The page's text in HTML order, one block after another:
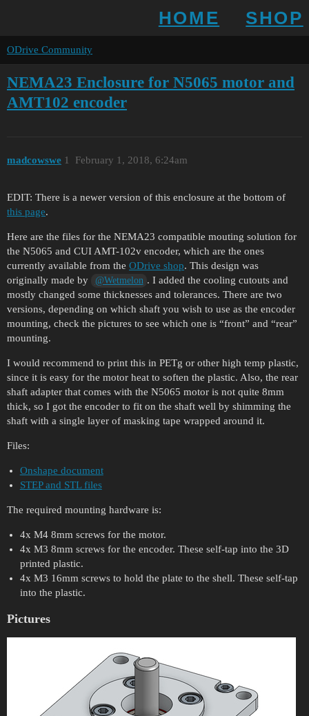
HOME SHOP
ODrive Community
NEMA23 Enclosure for N5065 motor and
AMT102 encoder
madcowswe February 1, 2018, 6:24am
1
EDIT: There is a newer version of this enclosure at the bottom of
this page.
Here are the files for the NEMA23 compatible mouting solution for
the N5065 and CUI AMT-102v encoder, which are the ones
currently available from the ODrive shop. This design was
originally made by
@Wetmelon . I added the cooling cutouts and
mostly changed some thicknesses and tolerances. There are two
versions, depending on which shaft you wish to use as the encoder
mounting, check the pictures to see which one is “front” and “rear”
mounting.
I would recommend to print this in PETg or other high temp plastic,
since it is easy for the motor heat to soften the plastic. Also, the rear
shaft adapter that comes with the N5065 motor is not quite 8mm
thick, so I got the encoder to fit on the shaft well by shimming the
shaft with a single layer of masking tape wrapped around it.
Files:
Onshape document
STEP and STL files
The required mounting hardware is:
4x M4 8mm screws for the motor.
4x M3 8mm screws for the encoder. These self-tap into the 3D
printed plastic.
4x M3 16mm screws to hold the plate to the shell. These self-tap
into the plastic.
Pictures